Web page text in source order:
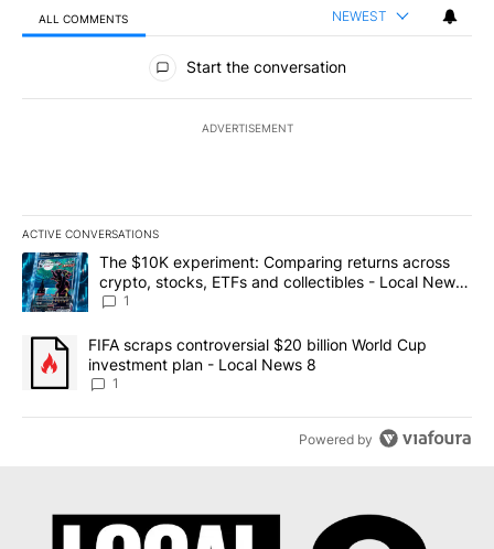
ALL COMMENTS NEWEST
All Comments
Start the conversation
ADVERTISEMENT
ACTIVE CONVERSATIONS
The following is a list of the most commented articles in the last
A trending article titled "The $10K experiment: Comparing
The $10K experiment: Comparing returns across
crypto, stocks, ETFs and collectibles - Local News
8
1
A trending article titled "FIFA scraps controversial $20 billion
FIFA scraps controversial $20 billion World Cup
investment plan - Local News 8
1
Powered by